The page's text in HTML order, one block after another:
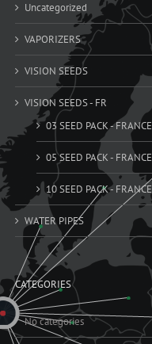
Uncategorized
VAPORIZERS
VISION SEEDS
VISION SEEDS - FR
03 SEED PACK - FRANCE
05 SEED PACK - FRANCE
10 SEED PACK - FRANCE
WATER PIPES
CATEGORIES
No categories